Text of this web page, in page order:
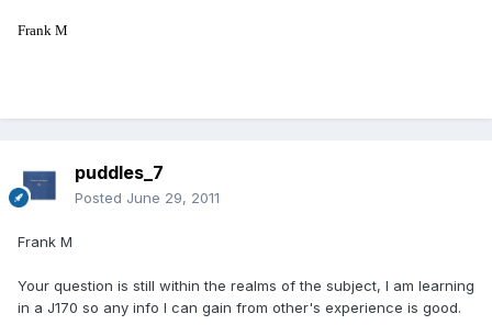
Frank M
puddles_7
Posted June 29, 2011
Frank M
Your question is still within the realms of the subject, I am learning
in a J170 so any info I can gain from other's experience is good.